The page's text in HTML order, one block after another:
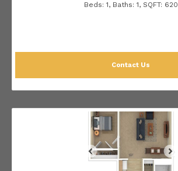
Beds: 1, Baths: 1, SQFT: 620
Contact Us